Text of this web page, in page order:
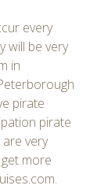
every
will be very
in
pirate
pirate
very
more